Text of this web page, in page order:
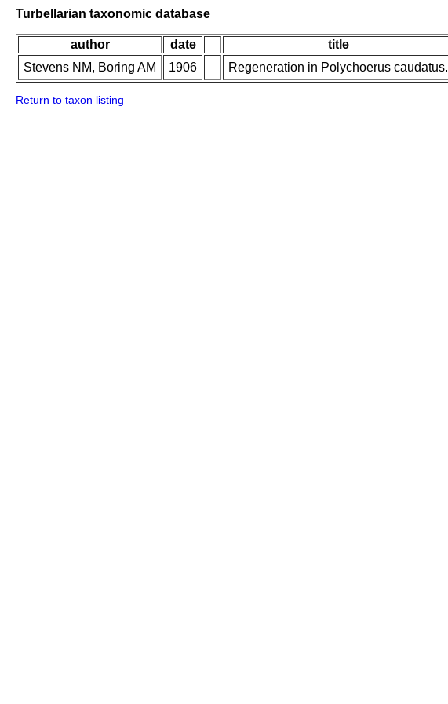
Turbellarian taxonomic database
author date title
Stevens NM, Boring AM
1906 Regeneration in Polychoerus caudatus.
Return to taxon listing